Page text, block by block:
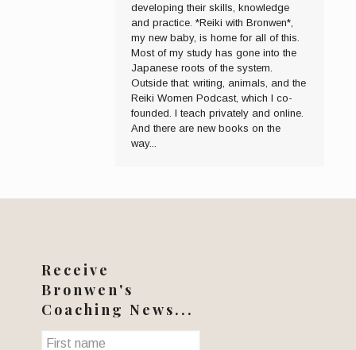
developing their skills, knowledge
and practice. *Reiki with Bronwen*,
my new baby, is home for all of this.
Most of my study has gone into the
Japanese roots of the system.
Outside that: writing, animals, and the
Reiki Women Podcast, which I co-
founded. I teach privately and online.
And there are new books on the
way...
Receive
Bronwen's
Coaching News...